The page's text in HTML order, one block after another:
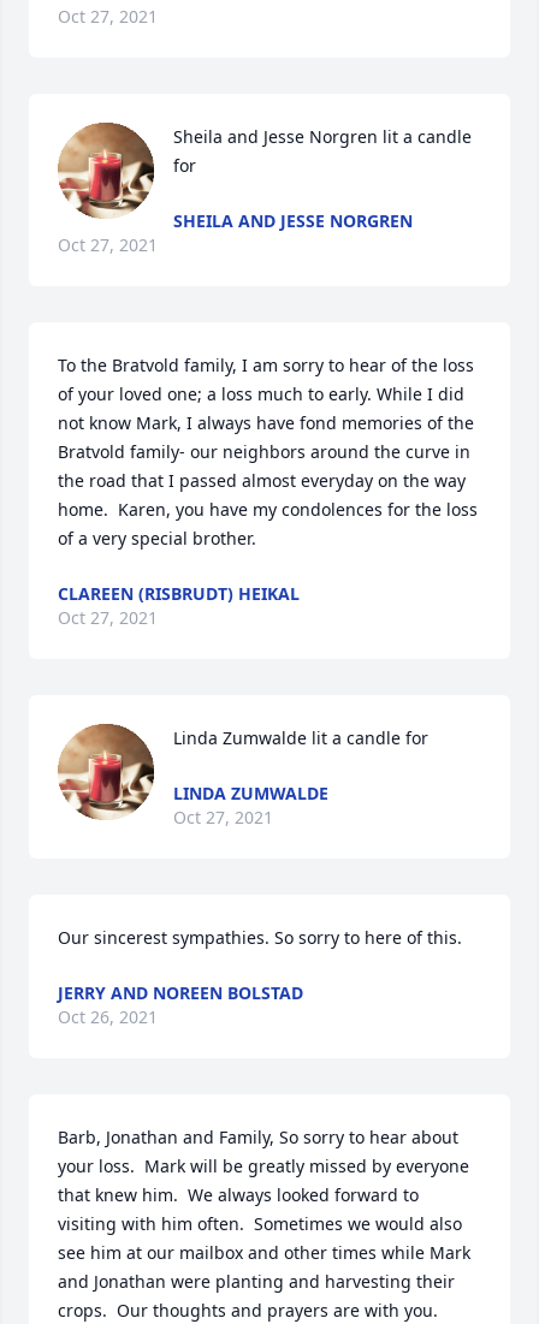
Oct 27, 2021
Sheila and Jesse Norgren lit a candle
for
SHEILA AND JESSE NORGREN
Oct 27, 2021
To the Bratvold family, I am sorry to hear of the loss
of your loved one; a loss much to early. While I did
not know Mark, I always have fond memories of the
Bratvold family- our neighbors around the curve in
the road that I passed almost everyday on the way
home.  Karen, you have my condolences for the loss
of a very special brother.
CLAREEN (RISBRUDT) HEIKAL
Oct 27, 2021
Linda Zumwalde lit a candle for
LINDA ZUMWALDE
Oct 27, 2021
Our sincerest sympathies. So sorry to here of this.
JERRY AND NOREEN BOLSTAD
Oct 26, 2021
Barb, Jonathan and Family, So sorry to hear about
your loss.  Mark will be greatly missed by everyone
that knew him.  We always looked forward to
visiting with him often.  Sometimes we would also
see him at our mailbox and other times while Mark
and Jonathan were planting and harvesting their
crops.  Our thoughts and prayers are with you.